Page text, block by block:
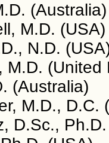
(Australia)
M.D. (USA)
N.D.
M.D. (United
(Australia)
M.D., D.C.
D.Sc.,